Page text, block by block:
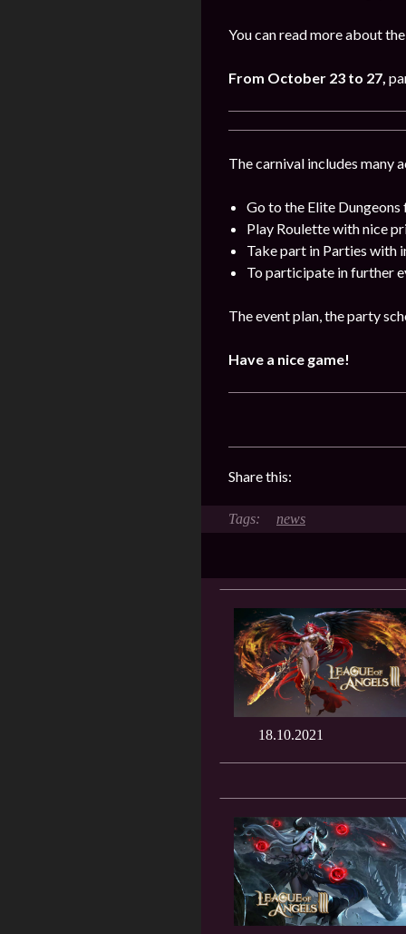
You can read more about
From October 23 to 27,
The carnival includes many
Go to the Elite
Play Roulette with nice
Take part in Parties with
To participate in further
The event plan, the party
Have a nice game!
Share this:
news
18.10.2021